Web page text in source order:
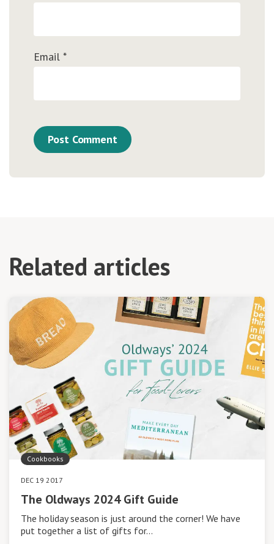
Email *
Related articles
Cookbooks
DEC 19 2017
The Oldways 2024 Gift Guide
The holiday season is just around the corner! We have
put together a list of gifts for…